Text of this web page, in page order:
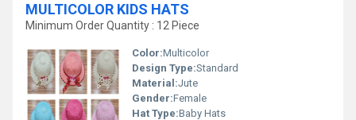
MULTICOLOR KIDS HATS
Minimum Order Quantity : 12 Piece
Color:Multicolor
Design Type:Standard
Material:Jute
Gender:Female
Hat Type:Baby Hats